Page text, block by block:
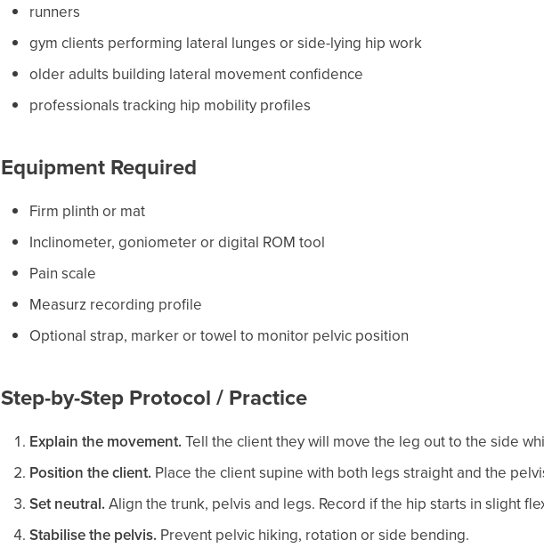
runners
gym clients performing lateral lunges or side-lying hip work
older adults building lateral movement confidence
professionals tracking hip mobility profiles
Equipment Required
Firm plinth or mat
Inclinometer, goniometer or digital ROM tool
Pain scale
Measurz recording profile
Optional strap, marker or towel to monitor pelvic position
Step-by-Step Protocol / Practice
Explain the movement. Tell the client they will move the leg out to the side
Position the client. Place the client supine with both legs straight and the
Set neutral. Align the trunk, pelvis and legs. Record if the hip starts in slight
Stabilise the pelvis. Prevent pelvic hiking, rotation or side bending.